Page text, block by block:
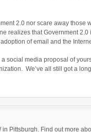
2.0 nor scare away those
realizes that Government 2.0
of email and the
social media proposal of
We’ve all still got a
in Pittsburgh. Find out more